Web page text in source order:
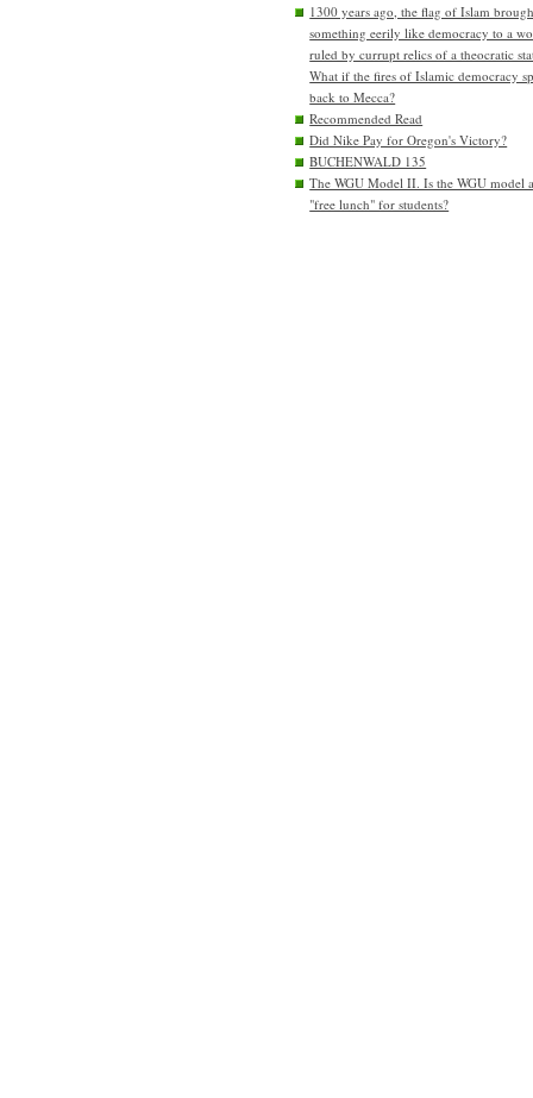
1300 years ago, the flag of Islam
something eerily like democracy to a
ruled by currupt relics of a theocratic
What if the fires of Islamic democracy
back to Mecca?
Recommended Read
Did Nike Pay for Oregon's Victory?
BUCHENWALD 135
The WGU Model II. Is the WGU model
"free lunch" for students?